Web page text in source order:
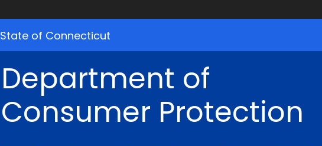
State of Connecticut
Department of
Consumer Protection